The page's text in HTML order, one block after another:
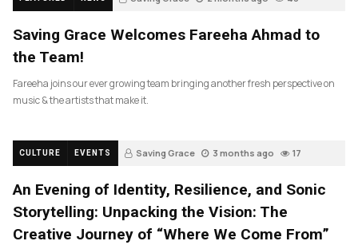
Saving Grace Welcomes Fareeha Ahmad to
the Team!
Fareeha joins our ever growing team bringing another fresh perspective on
music & the artists that make it.
CULTURE EVENTS Saving Grace 3 months ago 17
An Evening of Identity, Resilience, and Sonic
Storytelling: Unpacking the Vision: The
Creative Journey of “Where We Come From”